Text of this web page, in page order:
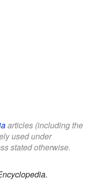
articles (including the
used under
stated otherwise.